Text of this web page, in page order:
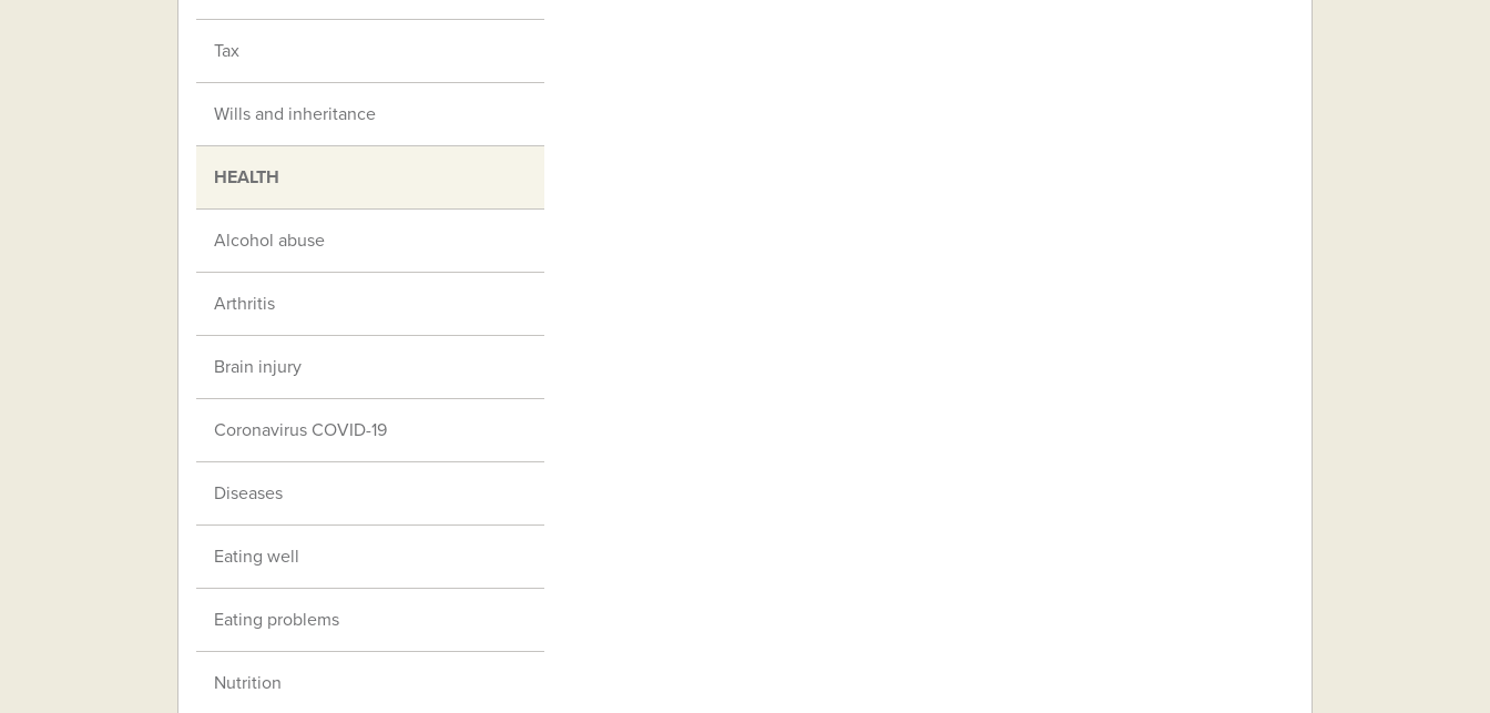
Tax
Wills and inheritance
HEALTH
Alcohol abuse
Arthritis
Brain injury
Coronavirus COVID-19
Diseases
Eating well
Eating problems
Nutrition